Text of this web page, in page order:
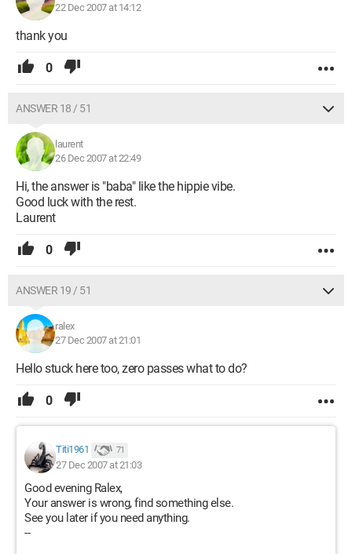
22 Dec 2007 at 14:12
thank you
0
ANSWER 18 / 51
laurent
26 Dec 2007 at 22:49
Hi, the answer is "baba" like the hippie vibe.
Good luck with the rest.
Laurent
0
ANSWER 19 / 51
ralex
27 Dec 2007 at 21:01
Hello stuck here too, zero passes what to do?
0
Titi1961 71
27 Dec 2007 at 21:03
Good evening Ralex,
Your answer is wrong, find something else.
See you later if you need anything.
--